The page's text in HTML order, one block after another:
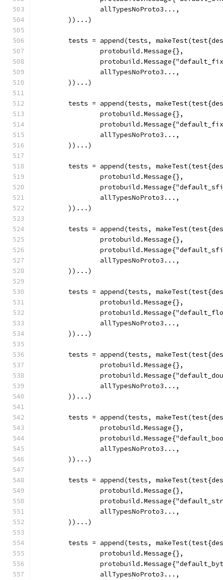
		allTypesNoProto3...,
	))...)
tests = append(tests,
		protobuild.Message{},
		allTypesNoProto3...,
	))...)
tests = append(tests,
		protobuild.Message{},
		allTypesNoProto3...,
	))...)
tests = append(tests,
		protobuild.Message{},
		allTypesNoProto3...,
	))...)
tests = append(tests,
		protobuild.Message{},
		allTypesNoProto3...,
	))...)
tests = append(tests,
		protobuild.Message{},
		allTypesNoProto3...,
	))...)
tests = append(tests,
		protobuild.Message{},
		allTypesNoProto3...,
	))...)
tests = append(tests,
		protobuild.Message{},
		allTypesNoProto3...,
	))...)
tests = append(tests,
		protobuild.Message{},
		allTypesNoProto3...,
	))...)
tests = append(tests,
		protobuild.Message{},
		allTypesNoProto3...,